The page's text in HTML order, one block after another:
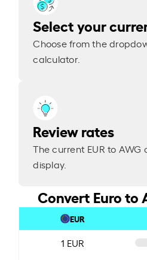
Select your
Choose from the
calculator.
Review rates
The current EUR to
display.
Convert Euro to
EUR
1 EUR